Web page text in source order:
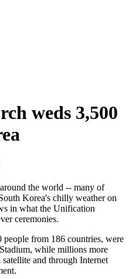
weds 3,500
the world -- many of
Korea's chilly weather on
in what the Unification
ceremonies.
from 186 countries, were
while millions more
and through Internet